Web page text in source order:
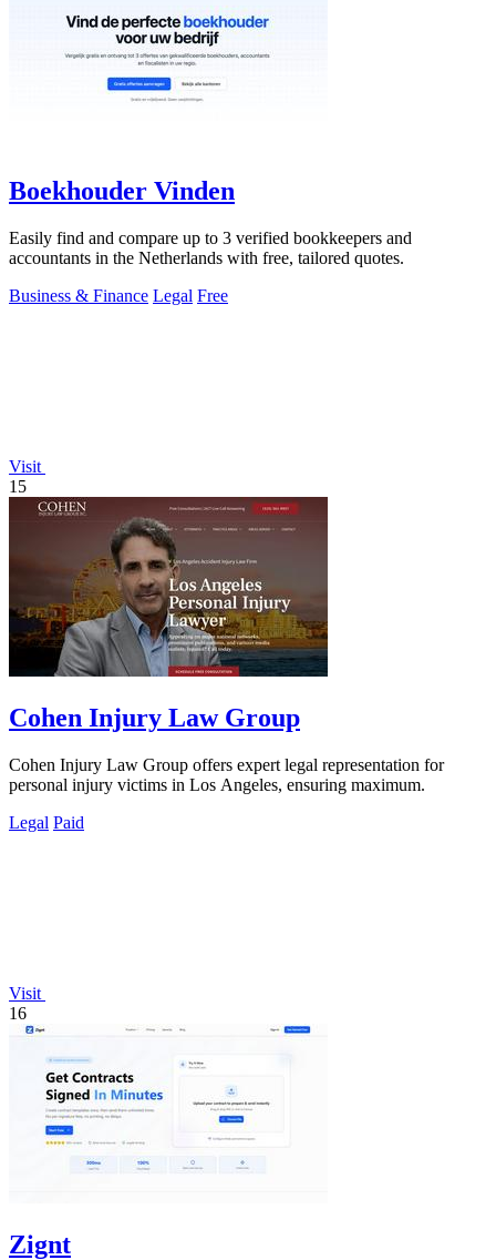
Boekhouder Vinden
Easily find and compare up to 3 verified bookkeepers and
accountants in the Netherlands with free, tailored quotes.
Business & Finance Legal Free
Visit
15
Cohen Injury Law Group
Cohen Injury Law Group offers expert legal representation for
personal injury victims in Los Angeles, ensuring maximum.
Legal Paid
Visit
16
Zignt